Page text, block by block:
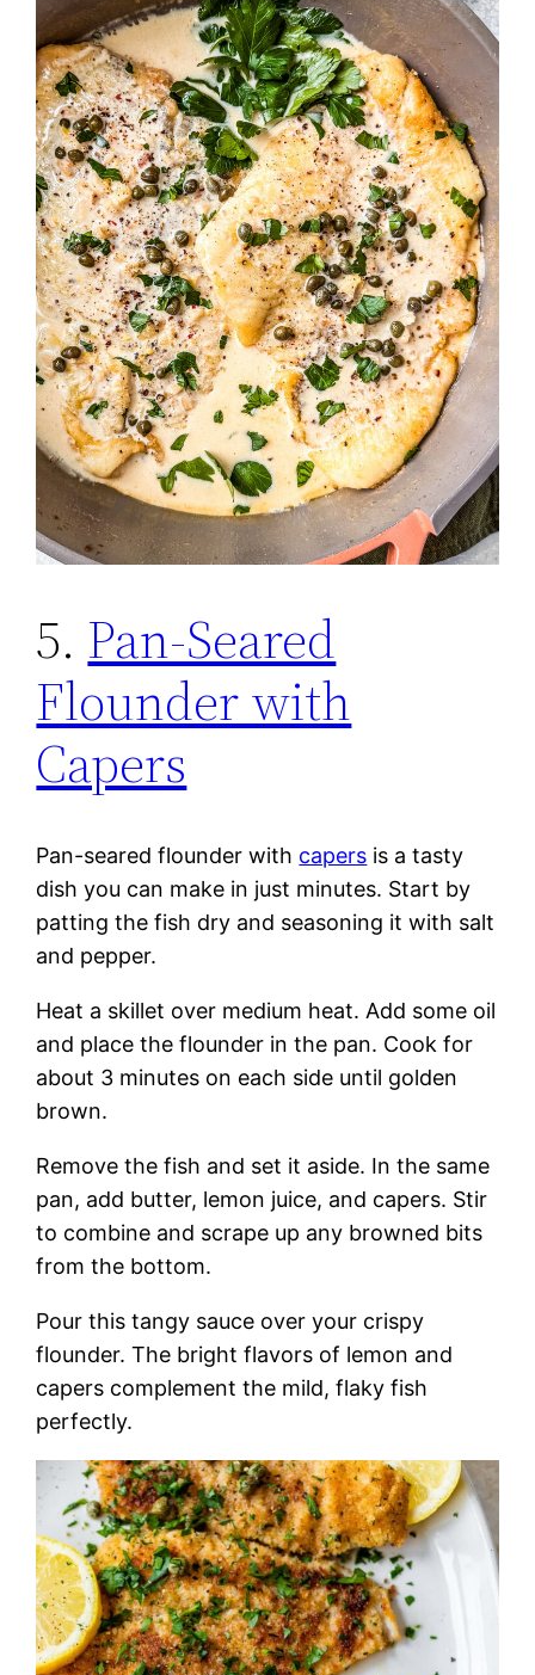
5. Pan-Seared
Flounder with
Capers
Pan-seared flounder with capers is a tasty
dish you can make in just minutes. Start by
patting the fish dry and seasoning it with salt
and pepper.
Heat a skillet over medium heat. Add some oil
and place the flounder in the pan. Cook for
about 3 minutes on each side until golden
brown.
Remove the fish and set it aside. In the same
pan, add butter, lemon juice, and capers. Stir
to combine and scrape up any browned bits
from the bottom.
Pour this tangy sauce over your crispy
flounder. The bright flavors of lemon and
capers complement the mild, flaky fish
perfectly.